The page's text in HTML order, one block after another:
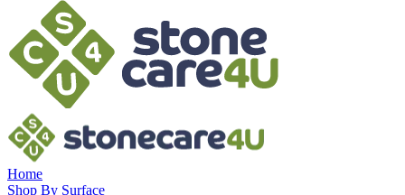
Home
Shop By Surface